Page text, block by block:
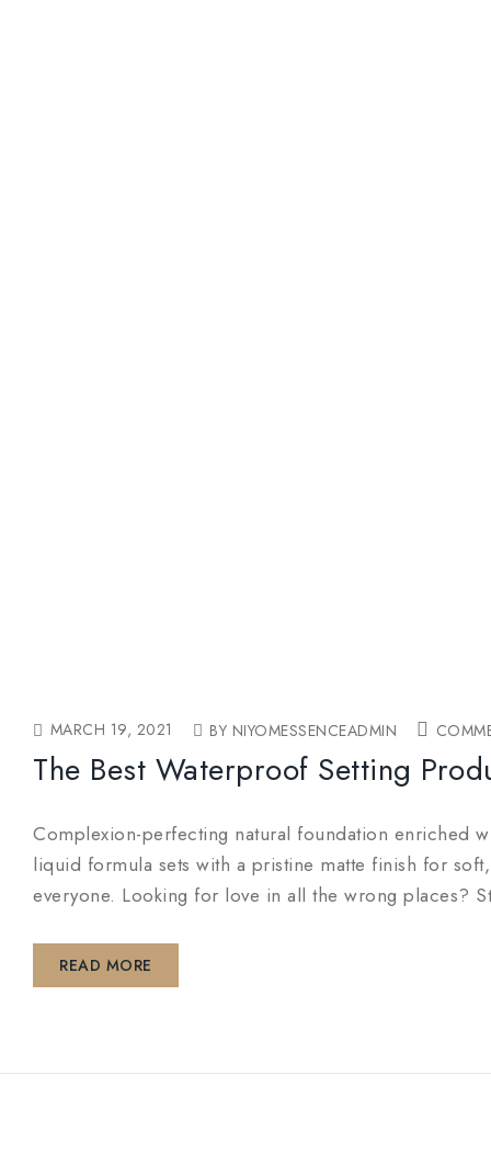
MARCH 19, 2021 BY NIYOMESSENCEADMIN
The Best Waterproof Setting
Complexion-perfecting natural foundation enriched
liquid formula sets with a pristine matte finish for
everyone. Looking for love in all the wrong places?
READ MORE